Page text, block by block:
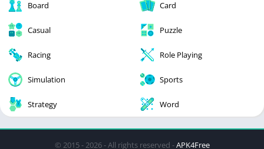
Board Card
Casual Puzzle
Racing Role Playing
Simulation Sports
Strategy Word
© 2015 - 2026 - All rights reserved -APK4Free